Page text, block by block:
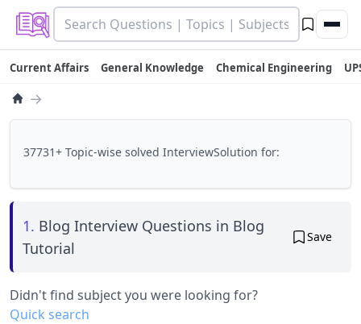
Current Affairs General Knowledge Chemical Engineering
→
37731+ Topic-wise solved InterviewSolution for:
1. Blog Interview Questions in Blog
Tutorial
Save
Didn't find subject you were looking for?
Quick search